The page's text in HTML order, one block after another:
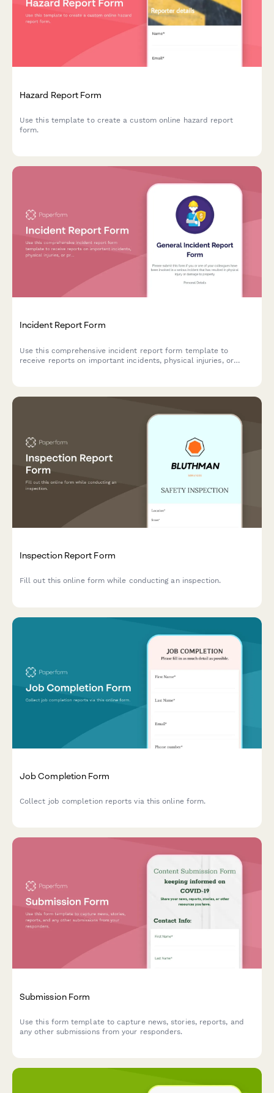
Hazard Report Form
Use this template to create a custom online hazard report
form.
Incident Report Form
Use this comprehensive incident report form template to
receive reports on important incidents, physical injuries, or
Inspection Report Form
Fill out this online form while conducting an inspection.
Job Completion Form
Collect job completion reports via this online form.
Submission Form
Use this form template to capture news, stories, reports, and
any other submissions from your responders.